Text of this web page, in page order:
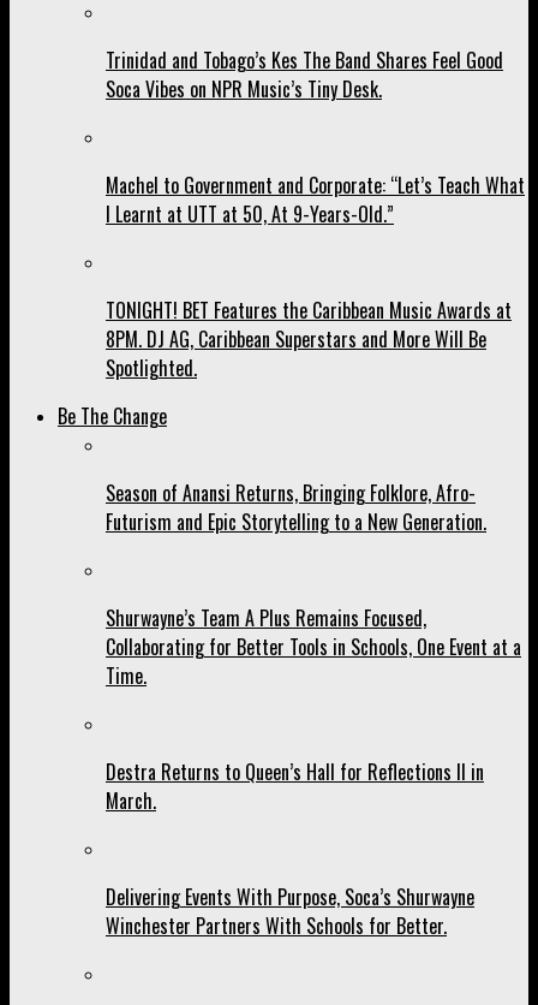
Trinidad and Tobago’s Kes The Band Shares Feel Good
Soca Vibes on NPR Music’s Tiny Desk.
Machel to Government and Corporate: “Let’s Teach What
I Learnt at UTT at 50, At 9-Years-Old.”
TONIGHT! BET Features the Caribbean Music Awards at
8PM. DJ AG, Caribbean Superstars and More Will Be
Spotlighted.
Be The Change
Season of Anansi Returns, Bringing Folklore, Afro-
Futurism and Epic Storytelling to a New Generation.
Shurwayne’s Team A Plus Remains Focused,
Collaborating for Better Tools in Schools, One Event at a
Time.
Destra Returns to Queen’s Hall for Reflections II in
March.
Delivering Events With Purpose, Soca’s Shurwayne
Winchester Partners With Schools for Better.